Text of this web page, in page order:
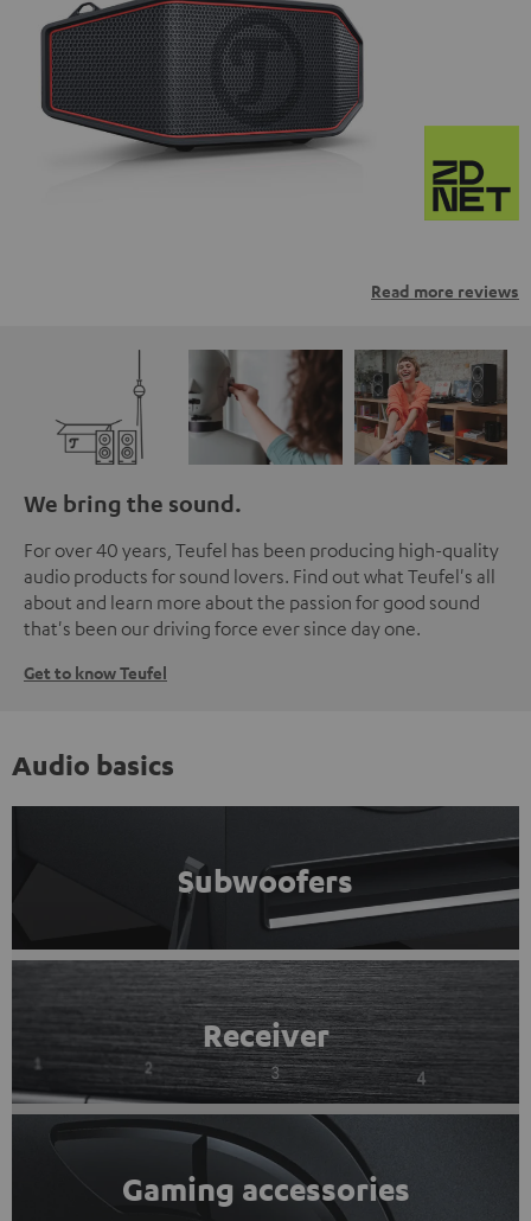
Read more reviews
We bring the sound.
For over 40 years, Teufel has been producing high-quality
audio products for sound lovers. Find out what Teufel's all
about and learn more about the passion for good sound
that's been our driving force ever since day one.
Get to know Teufel
Audio basics
Subwoofers
Receiver
Gaming accessories